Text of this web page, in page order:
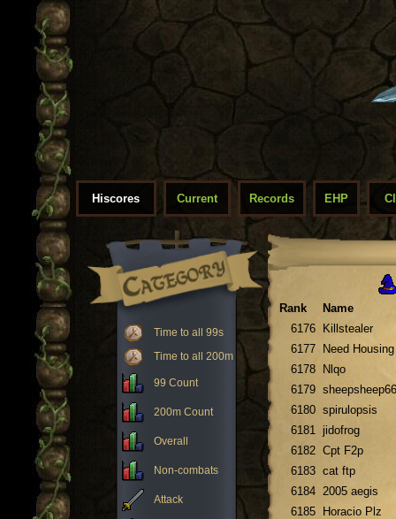
Hiscores Current Records EHP
Time to all 99s
Time to all 200m
99 Count
200m Count
Overall
Non-combats
Attack
Rank
Name
6176
Killstealer
6177
Need Housing
6178
Nlqo
6179 sheepsheep66
6180 spirulopsis
6181 jidofrog
6182 Cpt F2p
6183 cat ftp
6184 2005 aegis
6185
Horacio Plz